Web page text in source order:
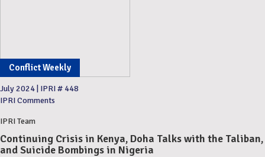
Conflict Weekly
July 2024 IPRI # 448
IPRI Comments
IPRI Team
Continuing Crisis in Kenya, Doha Talks with the Taliban,
and Suicide Bombings in Nigeria